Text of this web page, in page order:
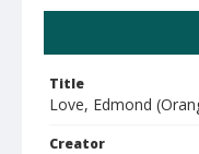
Title
Love, Edmond
Creator